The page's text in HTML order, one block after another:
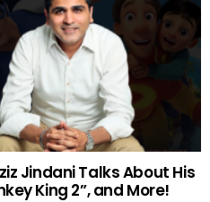
Jindani Talks About His
King 2”, and More!